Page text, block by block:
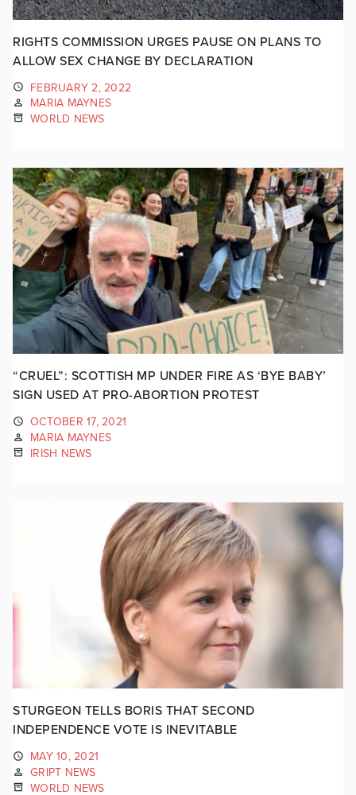
RIGHTS COMMISSION URGES PAUSE ON PLANS TO
ALLOW SEX CHANGE BY DECLARATION
FEBRUARY 2, 2022
MARIA MAYNES
WORLD NEWS
“CRUEL”: SCOTTISH MP UNDER FIRE AS ‘BYE BABY’
SIGN USED AT PRO-ABORTION PROTEST
OCTOBER 17, 2021
MARIA MAYNES
IRISH NEWS
STURGEON TELLS BORIS THAT SECOND
INDEPENDENCE VOTE IS INEVITABLE
MAY 10, 2021
GRIPT NEWS
WORLD NEWS